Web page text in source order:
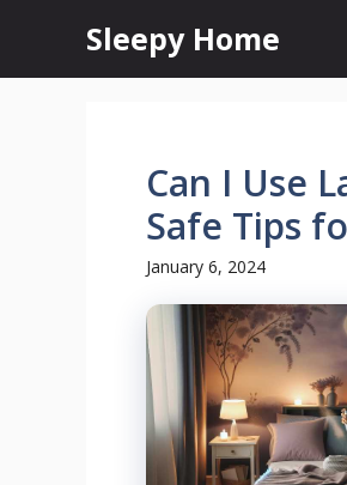
content
Sleepy Home
Can I Use
Safe Tips
January 6, 2024